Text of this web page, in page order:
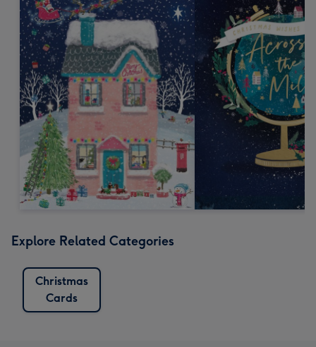
Explore Related Categories
Christmas
Cards